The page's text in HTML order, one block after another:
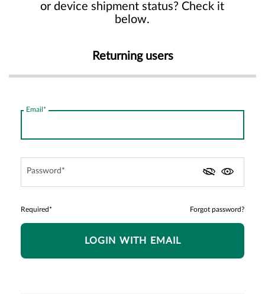
or device shipment status? Check it
below.
Returning users
Email*
Password*
Required* Forgot password?
LOGIN WITH EMAIL